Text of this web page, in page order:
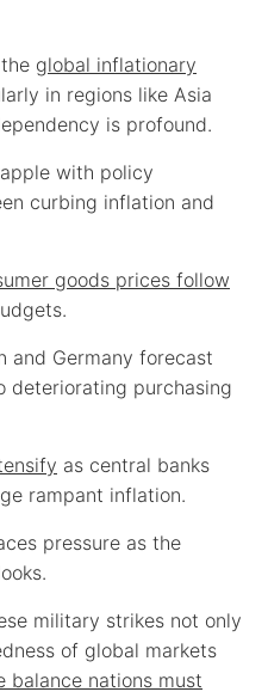
global inflationary
in regions like Asia
is profound.
with policy
curbing inflation and
goods prices follow
and Germany forecast
deteriorating purchasing
as central banks
rampant inflation.
pressure as the
military strikes not only
of global markets
balance nations must